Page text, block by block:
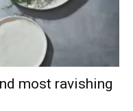
most ravishing